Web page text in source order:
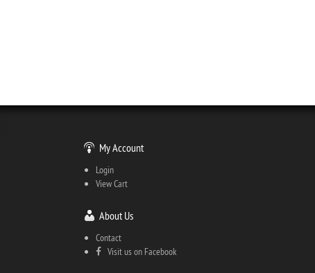
My Account
Login
View Cart
About Us
Contact
Visit us on Facebook